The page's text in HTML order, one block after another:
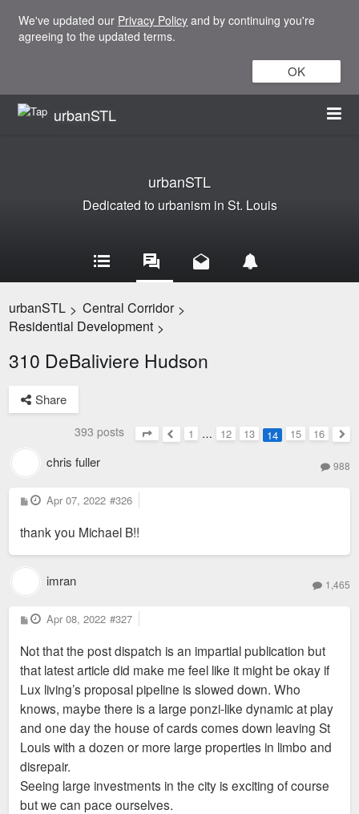
We've updated our Privacy Policy and by continuing you're
agreeing to the updated terms.
OK
urbanSTL
urbanSTL
Dedicated to urbanism in St. Louis
urbanSTL > Central Corridor >
Residential Development >
310 DeBaliviere Hudson
Share
393 posts
Page14of
Previous
1 … 12 13 14 15
16
chris fuller 988
P
o
t
Apr 07, 2022 #326
thank you Michael B!!
imran 1,465
P
o
t
Apr 08, 2022 #327
Not that the post dispatch is an impartial publication but
that latest article did make me feel like it might be okay if
Lux living’s proposal pipeline is slowed down. Who
knows, maybe there is a large ponzi-like dynamic at play
and one day the house of cards comes down leaving St
Louis with a dozen or more large properties in limbo and
disrepair.
Seeing large investments in the city is exciting of course
but we can pace ourselves.